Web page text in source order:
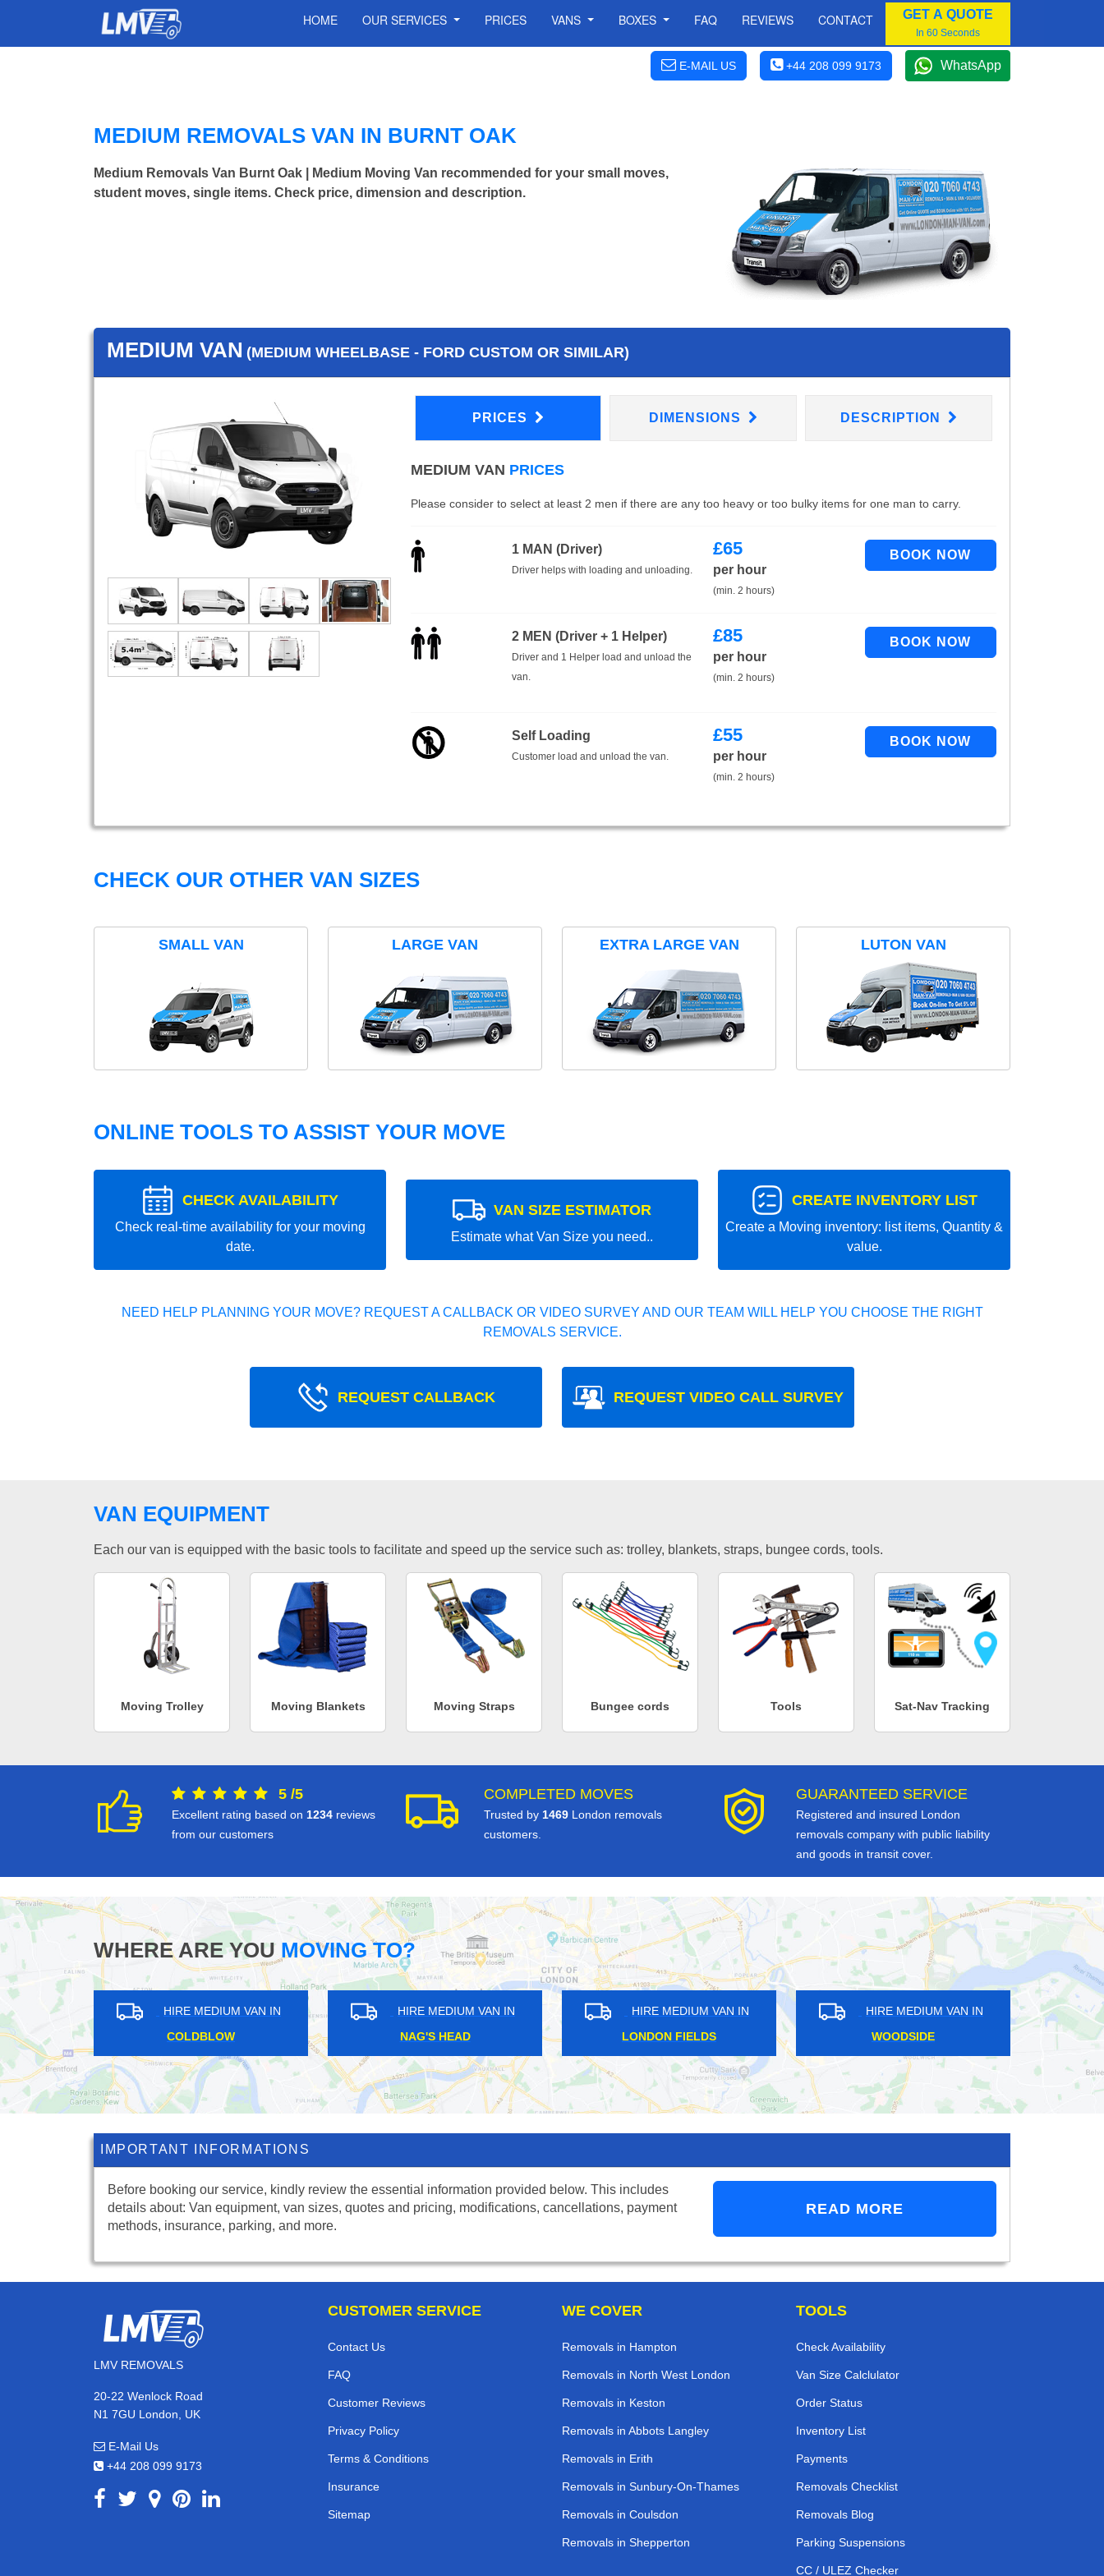
HOME OUR SERVICES PRICES VANS BOXES FAQ REVIEWS CONTACT GET A QUOTE
In 60 Seconds
E-MAIL US +44 208 099 9173 WhatsApp
MEDIUM REMOVALS VAN IN BURNT OAK
Medium Removals Van Burnt Oak | Medium Moving Van recommended for your small moves,
student moves, single items. Check price, dimension and description.
MEDIUM VAN (MEDIUM WHEELBASE - FORD CUSTOM OR SIMILAR)
PRICES DIMENSIONS DESCRIPTION
MEDIUM VAN PRICES
Please consider to select at least 2 men if there are any too heavy or too bulky items for one man to carry.
1 MAN (Driver)
Driver helps with loading and unloading.
£65
per hour
(min. 2 hours)
2 MEN (Driver + 1 Helper)
Driver and 1 Helper load and unload the
van.
£85
per hour
(min. 2 hours)
Self Loading
Customer load and unload the van.
£55
per hour
(min. 2 hours)
CHECK OUR OTHER VAN SIZES
SMALL VAN LARGE VAN EXTRA LARGE VAN LUTON VAN
ONLINE TOOLS TO ASSIST YOUR MOVE
CHECK AVAILABILITY
Check real-time availability for your moving
date.
VAN SIZE ESTIMATOR
Estimate what Van Size you need..
CREATE INVENTORY LIST
Create a Moving inventory: list items, Quantity &
value.
NEED HELP PLANNING YOUR MOVE? REQUEST A CALLBACK OR VIDEO SURVEY AND OUR TEAM WILL HELP YOU CHOOSE THE RIGHT
REMOVALS SERVICE.
REQUEST CALLBACK REQUEST VIDEO CALL SURVEY
VAN EQUIPMENT
Each our van is equipped with the basic tools to facilitate and speed up the service such as: trolley, blankets, straps, bungee cords, tools.
Moving Trolley Moving Blankets Moving Straps Bungee cords Tools Sat-Nav Tracking
5 /5
Excellent rating based on 1234 reviews
from our customers
COMPLETED MOVES
Trusted by 1469 London removals
customers.
GUARANTEED SERVICE
Registered and insured London
removals company with public liability
and goods in transit cover.
WHERE ARE YOUMOVING TO?
HIRE MEDIUM VAN IN
LONDON FIELDS
HIRE MEDIUM VAN IN
WOODSIDE
HIRE MEDIUM VAN IN
MAZE HILL
HIRE MEDIUM VAN IN
ABBEY WOOD
HIRE MEDIUM
BUSH HILL PARK
IMPORTANT INFORMATIONS
Before booking our service, kindly review the essential information provided below. This includes
details about: Van equipment, van sizes, quotes and pricing, modifications, cancellations, payment
methods, insurance, parking, and more.
READ MORE
LMV REMOVALS
20-22 Wenlock Road
N1 7GU London, UK
E-Mail Us
+44 208 099 9173
CUSTOMER SERVICE
Contact Us
FAQ
Customer Reviews
Privacy Policy
Terms & Conditions
Insurance
Sitemap
WE COVER
Removals in Hampton
Removals in North West London
Removals in Keston
Removals in Abbots Langley
Removals in Erith
Removals in Sunbury-On-Thames
Removals in Coulsdon
Removals in Shepperton
TOOLS
Check Availability
Van Size Calclulator
Order Status
Inventory List
Payments
Removals Checklist
Removals Blog
Parking Suspensions
CC / ULEZ Checker